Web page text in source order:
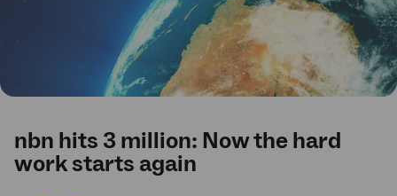
nbn hits 3 million: Now the hard
work starts again